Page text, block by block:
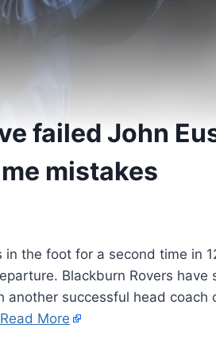
failed John
mistakes
in the foot for a second time in
Blackburn Rovers have
successful head coach
Read More